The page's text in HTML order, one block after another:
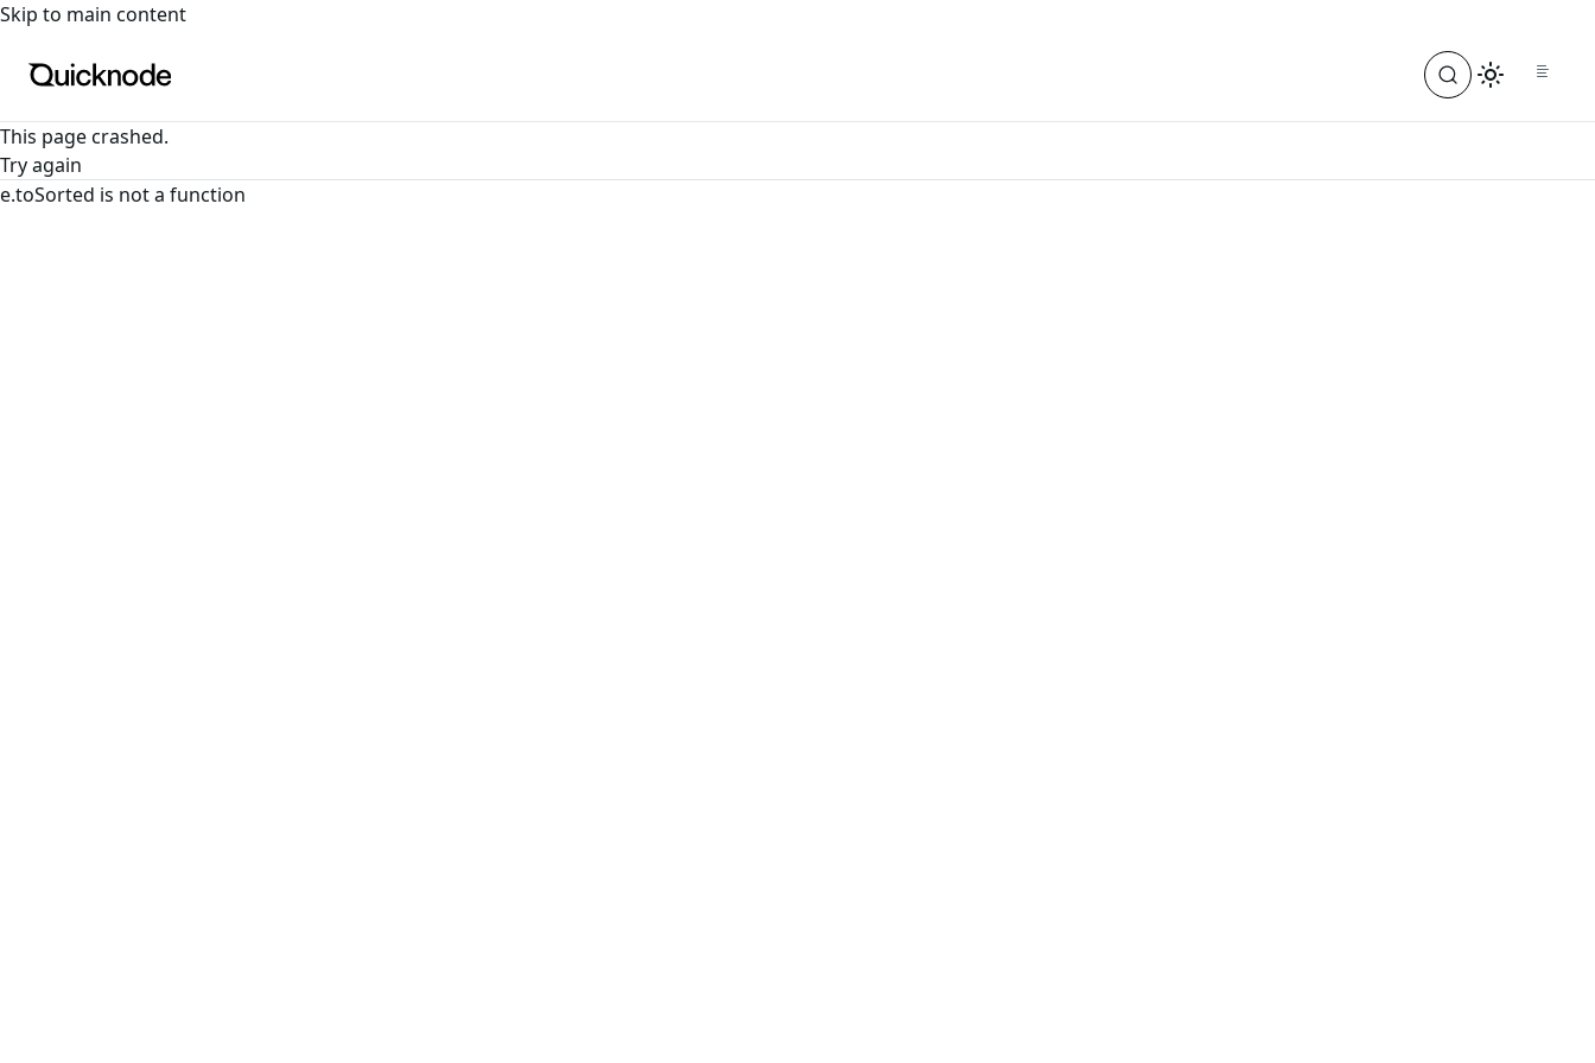
For the complete documentation index, see
Skip to main content
This page crashed.
Try again
e.toSorted is not a function